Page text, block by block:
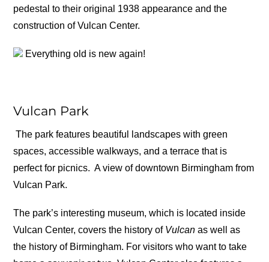
pedestal to their original 1938 appearance and the
construction of Vulcan Center.
Everything old is new again!
Vulcan Park
The park features beautiful landscapes with green
spaces, accessible walkways, and a terrace that is
perfect for picnics. A view of downtown Birmingham from
Vulcan Park.
The park’s interesting museum, which is located inside
Vulcan Center, covers the history of Vulcan as well as
the history of Birmingham. For visitors who want to take